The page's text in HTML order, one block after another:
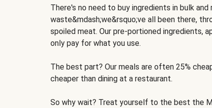
There's no need to buy ingredients in bulk
waste&mdash;we&rsquo;ve all been there,
spoiled meat. Our pre-portioned ingredients,
only pay for what you use.
The best part? Our meals are often 25%
cheaper than dining at a restaurant.
So why wait? Treat yourself to the best the